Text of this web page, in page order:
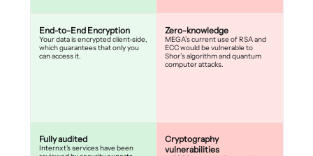
End-to-End Encryption
Your data is encrypted client-side,
which guarantees that only you
can access it.
Fully audited
Internxt's services have been
Zero-knowledge
MEGA’s current use of RSA and
ECC would be vulnerable to
Shor’s algorithm and quantum
computer attacks.
Cryptography
vulnerabilities